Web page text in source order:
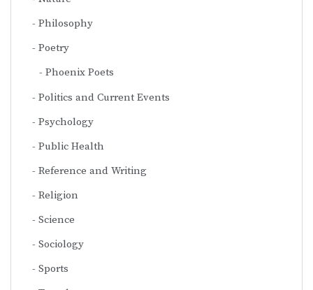
Philosophy
Poetry
Phoenix Poets
Politics and Current Events
Psychology
Public Health
Reference and Writing
Religion
Science
Sociology
Sports